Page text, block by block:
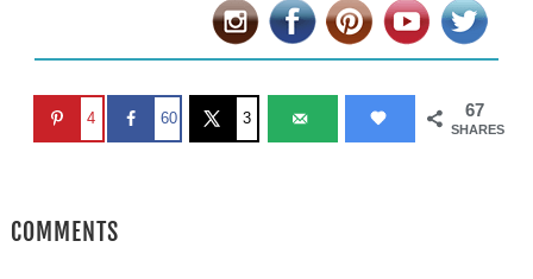
67
SHARES
4 60 3
COMMENTS